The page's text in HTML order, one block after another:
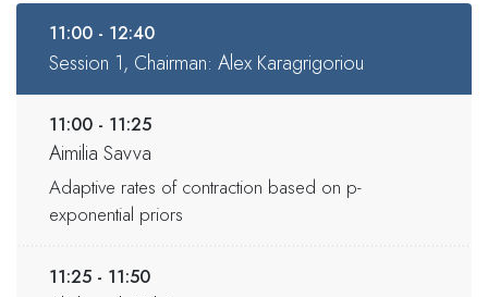
11:00 - 12:40
Session 1, Chairman: Alex Karagrigoriou
11:00 - 11:25
Aimilia Savva
Adaptive rates of contraction based on p-
exponential priors
11:25 - 11:50